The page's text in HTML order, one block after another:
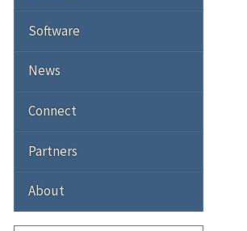
Software
News
Connect
Partners
About